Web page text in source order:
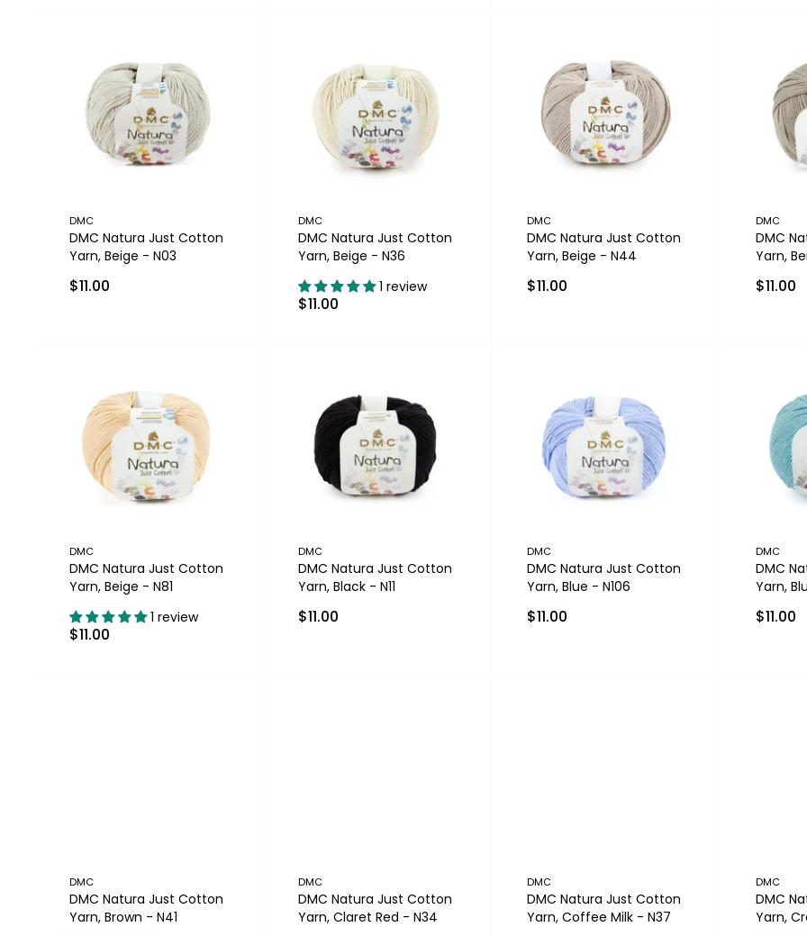
DMC
DMC Natura Just Cotton
Yarn, Beige - N03
$11.00
DMC
DMC Natura Just Cotton
Yarn, Beige - N36
1 review
$11.00
DMC
DMC Natura Just Cotton
Yarn, Beige - N44
$11.00
DMC
DMC
Yarn,
$11.00
DMC
DMC Natura Just Cotton
Yarn, Beige - N81
1 review
$11.00
DMC
DMC Natura Just Cotton
Yarn, Black - N11
$11.00
DMC
DMC Natura Just Cotton
Yarn, Blue - N106
$11.00
DMC
DMC
Yarn,
$11.00
DMC
DMC Natura Just Cotton
Yarn, Brown - N41
DMC
DMC Natura Just Cotton
Yarn, Claret Red - N34
DMC
DMC Natura Just Cotton
Yarn, Coffee Milk - N37
DMC
DMC
Yarn,